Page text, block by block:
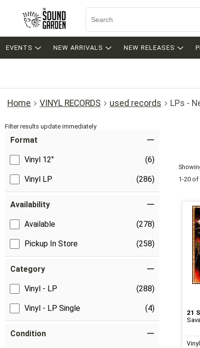
EVENTS NEW ARRIVALS NEW RELEASES
Home VINYL RECORDS used records LPs -
Filter results update immediately
Format
Vinyl 12" (6)
Vinyl LP (286)
Availability
Available (278)
Pickup In Store (258)
Category
Vinyl - LP (288)
Vinyl - LP Single (4)
Condition
1-20 of
21